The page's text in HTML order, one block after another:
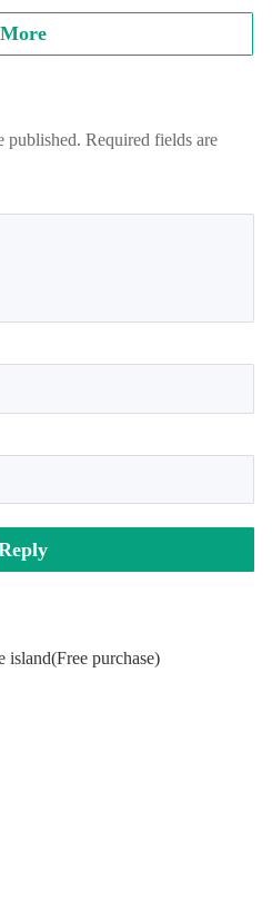
More
Required fields are
island(Free purchase)